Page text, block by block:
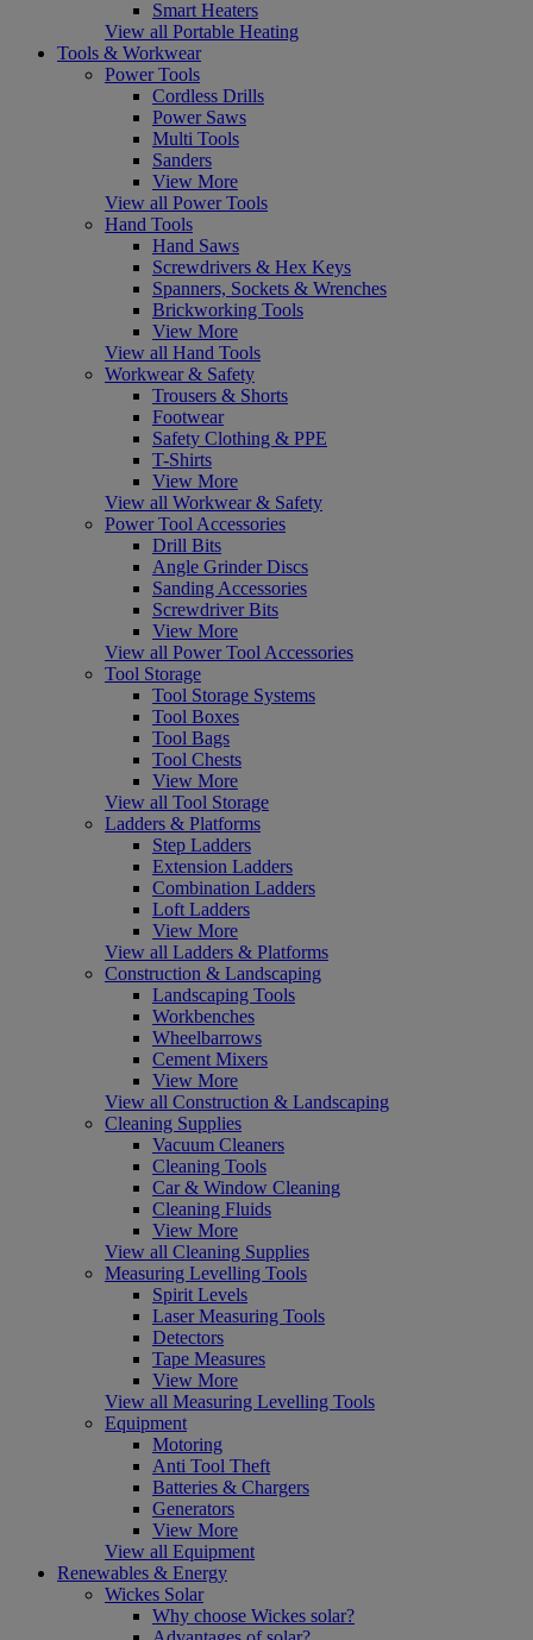
Smart Heaters
View all Portable Heating
Tools & Workwear
Power Tools
Cordless Drills
Power Saws
Multi Tools
Sanders
View More
View all Power Tools
Hand Tools
Hand Saws
Screwdrivers & Hex Keys
Spanners, Sockets & Wrenches
Brickworking Tools
View More
View all Hand Tools
Workwear & Safety
Trousers & Shorts
Footwear
Safety Clothing & PPE
T-Shirts
View More
View all Workwear & Safety
Power Tool Accessories
Drill Bits
Angle Grinder Discs
Sanding Accessories
Screwdriver Bits
View More
View all Power Tool Accessories
Tool Storage
Tool Storage Systems
Tool Boxes
Tool Bags
Tool Chests
View More
View all Tool Storage
Ladders & Platforms
Step Ladders
Extension Ladders
Combination Ladders
Loft Ladders
View More
View all Ladders & Platforms
Construction & Landscaping
Landscaping Tools
Workbenches
Wheelbarrows
Cement Mixers
View More
View all Construction & Landscaping
Cleaning Supplies
Vacuum Cleaners
Cleaning Tools
Car & Window Cleaning
Cleaning Fluids
View More
View all Cleaning Supplies
Measuring Levelling Tools
Spirit Levels
Laser Measuring Tools
Detectors
Tape Measures
View More
View all Measuring Levelling Tools
Equipment
Motoring
Anti Tool Theft
Batteries & Chargers
Generators
View More
View all Equipment
Renewables & Energy
Wickes Solar
Why choose Wickes solar?